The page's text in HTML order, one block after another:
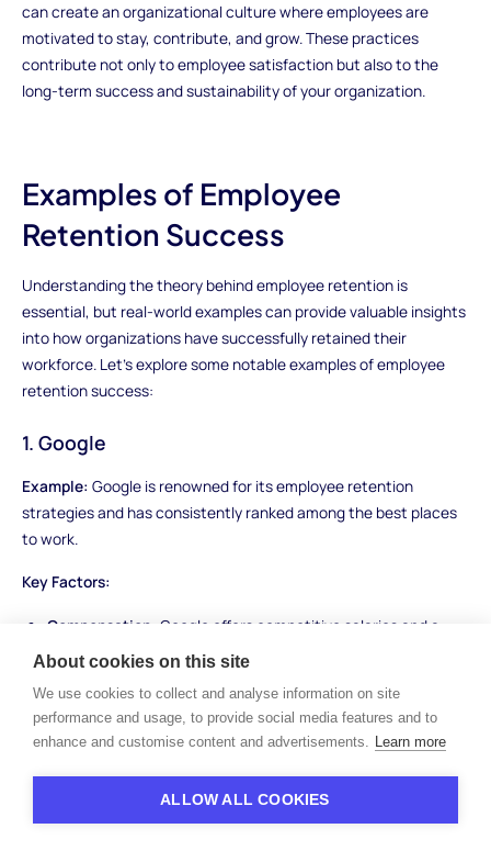
can create an organizational culture where employees are
motivated to stay, contribute, and grow. These practices
contribute not only to employee satisfaction but also to the
long-term success and sustainability of your organization.
Examples of Employee
Retention Success
Understanding the theory behind employee retention is
essential, but real-world examples can provide valuable insights
into how organizations have successfully retained their
workforce. Let's explore some notable examples of employee
retention success:
1. Google
Example: Google is renowned for its employee retention
strategies and has consistently ranked among the best places
to work.
Key Factors:
Compensation: Google offers competitive salaries and a
wide range of benefits, including healthcare, stock options,
and satisfied.
Career Development:Google promotes a culture of
About cookies on this site
We use cookies to collect and analyse information on site
performance and usage, to provide social media features and to
enhance and customise content and advertisements. Learn more
ALLOW ALL COOKIES